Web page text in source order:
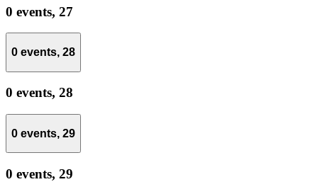
0 events, 27
0 events, 28
0 events, 28
0 events, 29
0 events, 29